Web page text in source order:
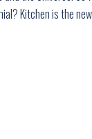
Kitchen is the